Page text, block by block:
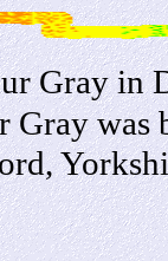
Gray in
was